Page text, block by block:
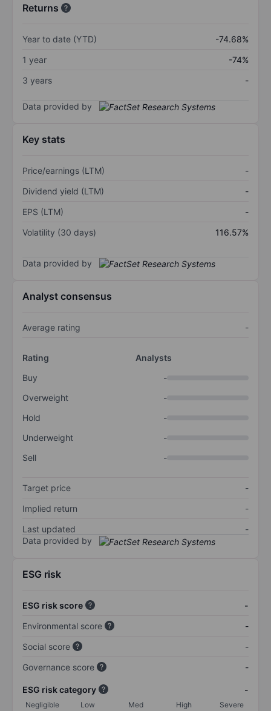
Returns
Year to date (YTD)
-74.68%
1 year
-74%
3 years
-
Data provided by
Key stats
Price/earnings (LTM)
-
Dividend yield (LTM)
-
EPS (LTM)
-
Volatility (30 days)
116.57%
Data provided by
Analyst consensus
Average rating -
Rating
Analysts
Buy
-
Overweight
-
Hold
-
Underweight
-
Sell
-
Target price
-
Implied return
-
Last updated
-
Data provided by
ESG risk
ESG risk score
-
Environmental score
-
Social score
-
Governance score
-
ESG risk category -
Negligible Low Med High
Severe